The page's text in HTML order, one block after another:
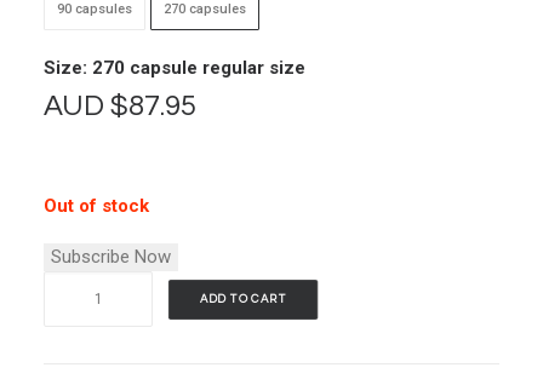
90 capsules 270 capsules
Size: 270 capsule regular size
AUD $87.95
Out of stock
Subscribe Now
ADD TO CART